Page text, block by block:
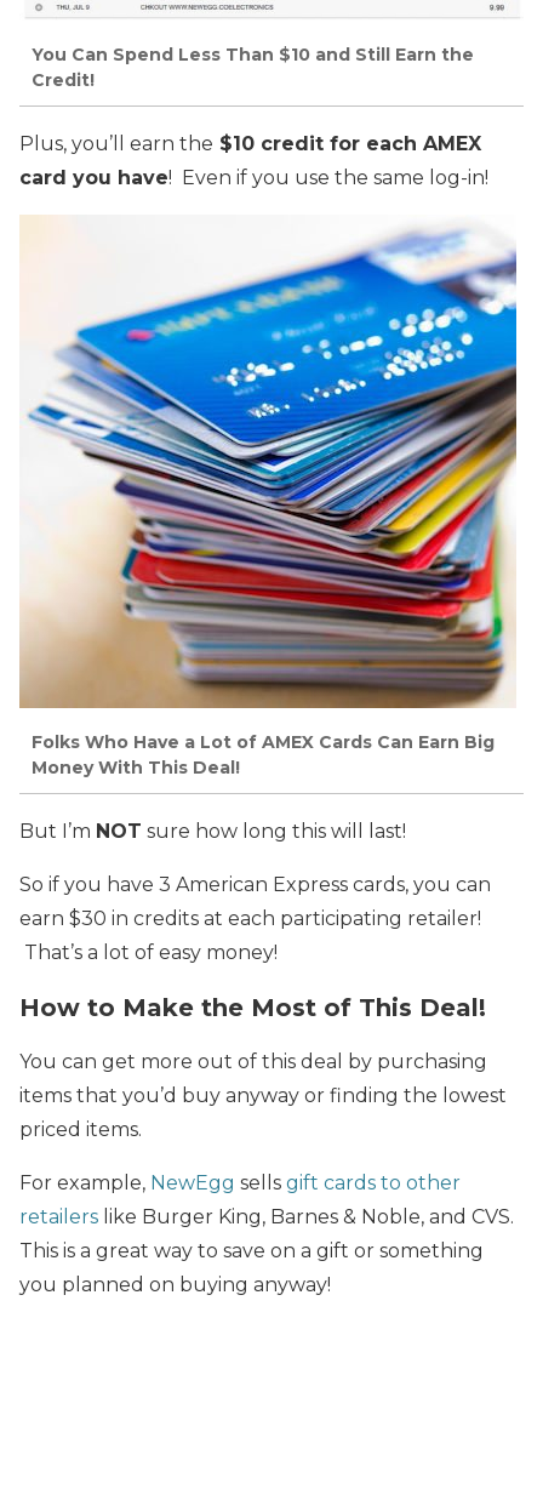
You Can Spend Less Than $10 and Still Earn the
Credit!
Plus, you’ll earn the $10 credit for each AMEX
card you have! Even if you use the same log-in!
Folks Who Have a Lot of AMEX Cards Can Earn Big
Money With This Deal!
But I’m NOT sure how long this will last!
So if you have 3 American Express cards, you can
earn $30 in credits at each participating retailer!
That’s a lot of easy money!
How to Make the Most of This Deal!
You can get more out of this deal by purchasing
items that you’d buy anyway or finding the lowest
priced items.
For example, NewEgg sells gift cards to other
retailers like Burger King, Barnes & Noble, and CVS.
This is a great way to save on a gift or something
you planned on buying anyway!